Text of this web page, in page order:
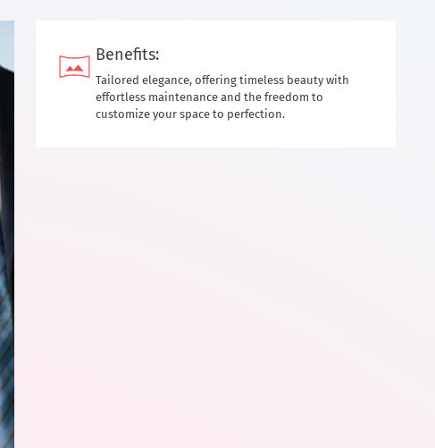
Benefits:
Tailored elegance, offering timeless beauty with
effortless maintenance and the freedom to
customize your space to perfection.